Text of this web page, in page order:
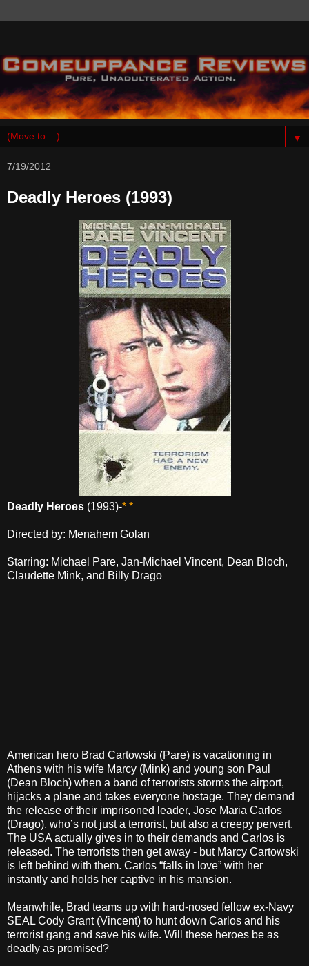
▼
7/19/2012
Deadly Heroes (1993)
Deadly Heroes (1993)-* *
Directed by: Menahem Golan
Starring: Michael Pare, Jan-Michael Vincent, Dean Bloch,
Claudette Mink, and Billy Drago
American hero Brad Cartowski (Pare) is vacationing in
Athens with his wife Marcy (Mink) and young son Paul
(Dean Bloch) when a band of terrorists storms the airport,
hijacks a plane and takes everyone hostage. They demand
the release of their imprisoned leader, Jose Maria Carlos
(Drago), who’s not just a terrorist, but also a creepy pervert.
The USA actually gives in to their demands and Carlos is
released. The terrorists then get away - but Marcy Cartowski
is left behind with them. Carlos “falls in love” with her
instantly and holds her captive in his mansion.
Meanwhile, Brad teams up with hard-nosed fellow ex-Navy
SEAL Cody Grant (Vincent) to hunt down Carlos and his
terrorist gang and save his wife. Will these heroes be as
deadly as promised?